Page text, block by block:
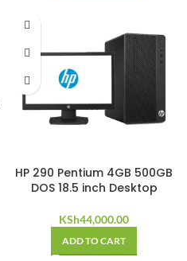
HP 290 Pentium 4GB 500GB
DOS 18.5 inch Desktop
KSh44,000.00
ADD TO CART